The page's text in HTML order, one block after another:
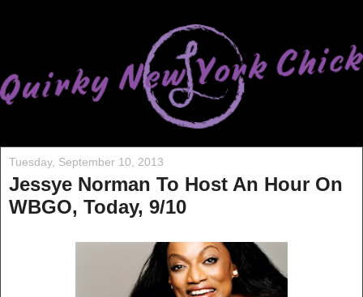
Tuesday, September 10, 2013
Jessye Norman To Host An Hour On
WBGO, Today, 9/10